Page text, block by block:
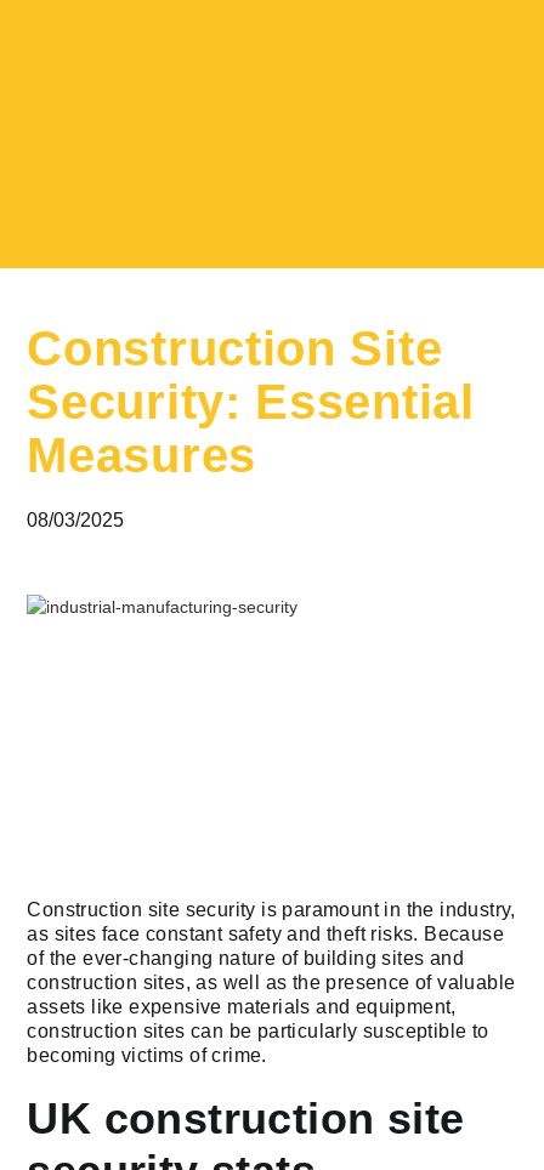
Construction Site
Security: Essential
Measures
08/03/2025
Construction site security is paramount in the industry,
as sites face constant safety and theft risks. Because
of the ever-changing nature of building sites and
construction sites, as well as the presence of valuable
assets like expensive materials and equipment,
construction sites can be particularly susceptible to
becoming victims of crime.
UK construction site